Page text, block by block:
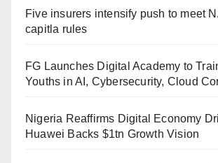
Five insurers intensify push to meet
capitla rules
FG Launches Digital Academy to
Youths in AI, Cybersecurity, Cloud
Nigeria Reaffirms Digital Economy
Huawei Backs $1tn Growth Vision